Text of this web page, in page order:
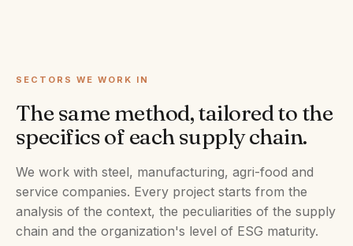
SECTORS WE WORK IN
The same method, tailored to the
specifics of each supply chain.
We work with steel, manufacturing, agri-food and
service companies. Every project starts from the
analysis of the context, the peculiarities of the supply
chain and the organization's level of ESG maturity.